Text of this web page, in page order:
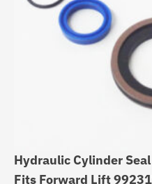
Hydraulic Cylinder
Fits Forward Lift